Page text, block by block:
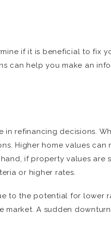
if it is beneficial to fix
can help you make an
refinancing decisions.
Higher home values
if property values
or higher rates.
to the potential for lower
A sudden